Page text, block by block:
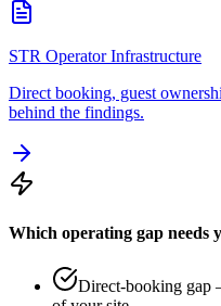
STR Operator Infrastructure
Direct booking, guest
behind the findings.
Which operating gap needs
Direct-booking gap